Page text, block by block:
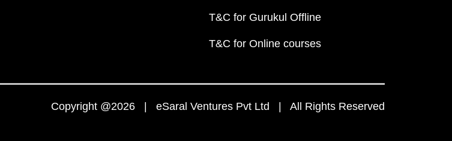
T&C for Gurukul Offline
T&C for Online courses
Copyright @2026 | eSaral Ventures Pvt Ltd | All Rights Reserved